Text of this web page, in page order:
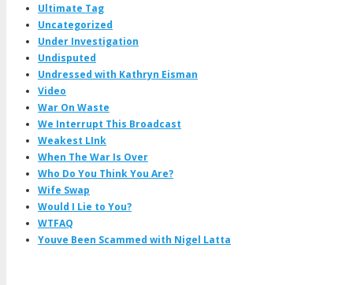
Ultimate Tag
Uncategorized
Under Investigation
Undisputed
Undressed with Kathryn Eisman
Video
War On Waste
We Interrupt This Broadcast
Weakest LInk
When The War Is Over
Who Do You Think You Are?
Wife Swap
Would I Lie to You?
WTFAQ
Youve Been Scammed with Nigel Latta